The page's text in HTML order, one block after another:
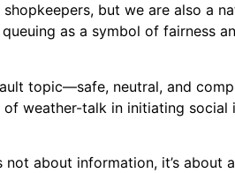
but we are also a
as a symbol of fairness
topic—safe, neutral, and
weather-talk in initiating social
not about information, it’s about